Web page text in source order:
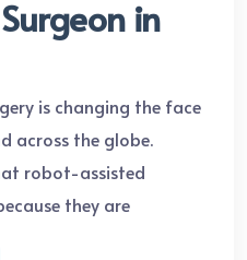
in
is changing the face
across the globe.
robot-assisted
they are